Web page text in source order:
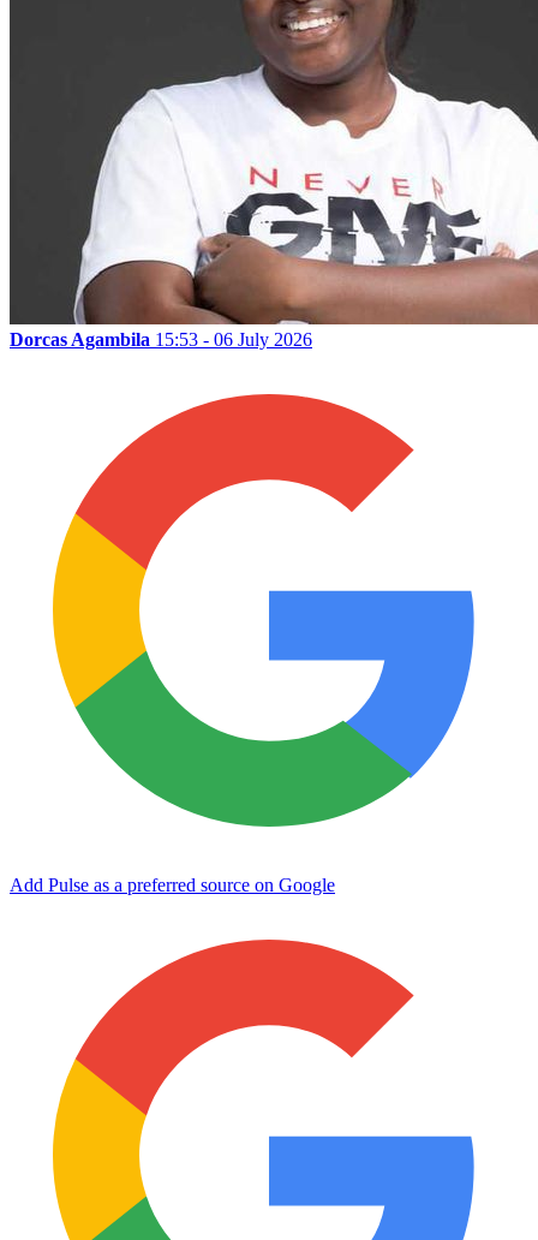
Dorcas Agambila 15:53 - 06 July 2026
Add Pulse as a preferred source on Google